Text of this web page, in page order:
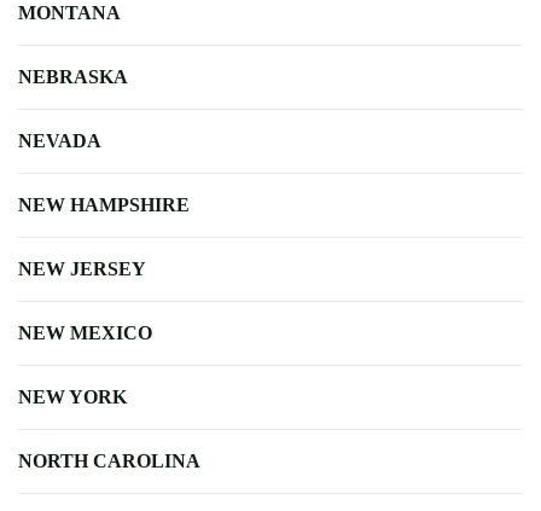
MONTANA
NEBRASKA
NEVADA
NEW HAMPSHIRE
NEW JERSEY
NEW MEXICO
NEW YORK
NORTH CAROLINA